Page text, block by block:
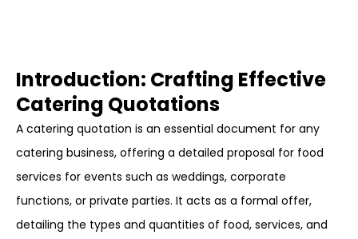
Introduction: Crafting Effective
Catering Quotations
A catering quotation is an essential document for any
catering business, offering a detailed proposal for food
services for events such as weddings, corporate
functions, or private parties. It acts as a formal offer,
detailing the types and quantities of food, services, and